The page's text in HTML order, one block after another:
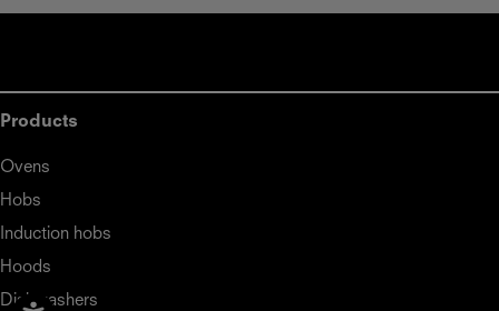
Products
Ovens
Hobs
Induction hobs
Hoods
Dishwashers